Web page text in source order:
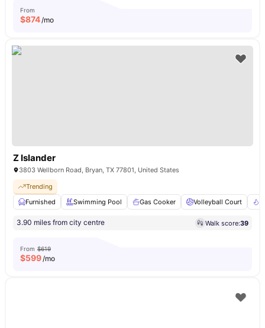
From
$874/mo
Z Islander
3803 Wellborn Road, Bryan, TX 77801, United States
Trending
Furnished
Swimming Pool Gas Cooker Volleyball Court
3.90 miles from city centre Walk score:39
From $619
$599/mo